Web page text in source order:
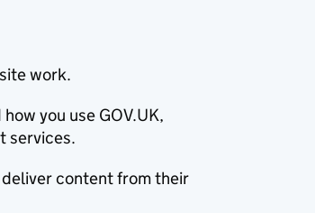
work.
you use GOV.UK,
services.
content from their